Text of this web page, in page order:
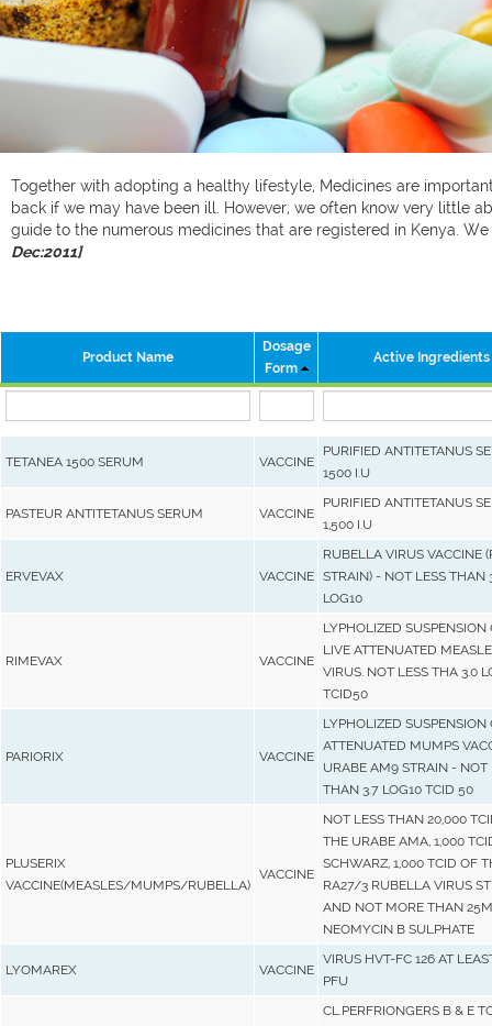
Together with adopting a healthy lifestyle, Medicines are
back if we may have been ill. However, we often know very little
guide to the numerous medicines that are registered in Kenya.
Dec:2011]
Product Name
Dosage
Form
Active Ingredients
TETANEA 1500 SERUM VACCINE
PURIFIED ANTITETANUS
1500 I.U
PASTEUR ANTITETANUS SERUM VACCINE
PURIFIED ANTITETANUS
1,500 I.U
ERVEVAX VACCINE
RUBELLA VIRUS VACCINE
STRAIN) - NOT LESS THAN
LOG10
RIMEVAX VACCINE
LYPHOLIZED SUSPENSION
LIVE ATTENUATED
VIRUS. NOT LESS THA 3.0
TCID50
PARIORIX VACCINE
LYPHOLIZED SUSPENSION
ATTENUATED MUMPS
URABE AM9 STRAIN - NOT
THAN 3.7 LOG10 TCID 50
PLUSERIX
VACCINE(MEASLES/MUMPS/RUBELLA)
VACCINE
NOT LESS THAN 20,000
THE URABE AMA, 1,000
SCHWARZ, 1,000 TCID OF
RA27/3 RUBELLA VIRUS
AND NOT MORE THAN
NEOMYCIN B SULPHATE
LYOMAREX VACCINE
VIRUS HVT-FC 126 AT
PFU
CL.PERFRIONGERS B & E